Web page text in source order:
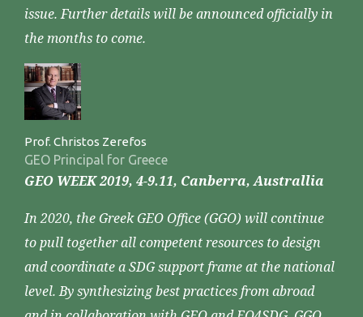
issue. Further details will be announced officially in
the months to come.
Prof. Christos Zerefos
GEO Principal for Greece
GEO WEEK 2019, 4-9.11, Canberra, Australlia
In 2020, the Greek GEO Office (GGO) will continue
to pull together all competent resources to design
and coordinate a SDG support frame at the national
level. By synthesizing best practices from abroad